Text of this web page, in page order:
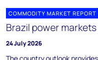
COMMODITY MARKET REPORT
Brazil power
24 July 2026